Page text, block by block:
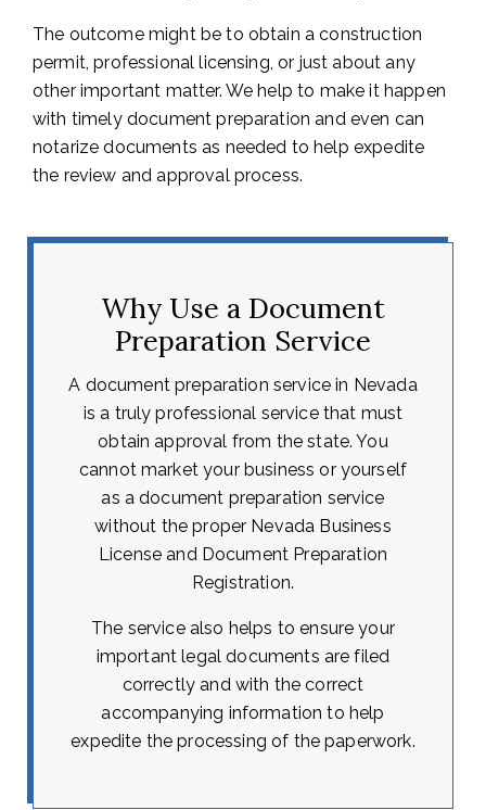
The outcome might be to obtain a construction
permit, professional licensing, or just about any
other important matter. We help to make it happen
with timely document preparation and even can
notarize documents as needed to help expedite
the review and approval process.
Why Use a Document
Preparation Service
A document preparation service in Nevada
is a truly professional service that must
obtain approval from the state. You
cannot market your business or yourself
as a document preparation service
without the proper Nevada Business
License and Document Preparation
Registration.
The service also helps to ensure your
important legal documents are filed
correctly and with the correct
accompanying information to help
expedite the processing of the paperwork.